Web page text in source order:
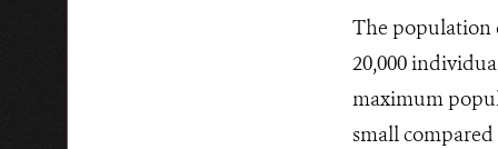
The population
20,000
maximum
small